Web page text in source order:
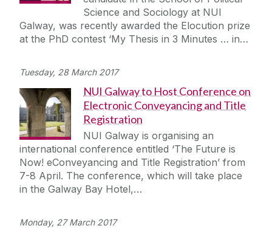
Science and Sociology at NUI
Galway, was recently awarded the Elocution prize
at the PhD contest ‘My Thesis in 3 Minutes … in…
Tuesday, 28 March 2017
NUI Galway to Host Conference on
Electronic Conveyancing and Title
Registration
NUI Galway is organising an
international conference entitled ‘The Future is
Now! eConveyancing and Title Registration’ from
7-8 April. The conference, which will take place
in the Galway Bay Hotel,…
Monday, 27 March 2017